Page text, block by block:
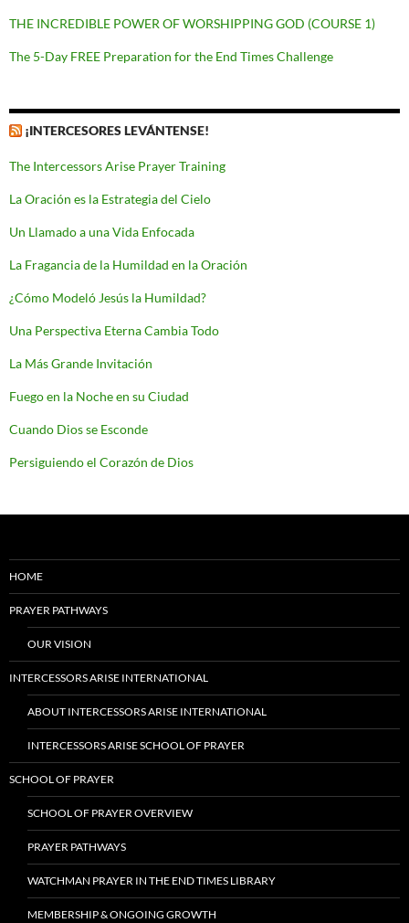
THE INCREDIBLE POWER OF WORSHIPPING GOD (COURSE 1)
The 5-Day FREE Preparation for the End Times Challenge
¡INTERCESORES LEVÁNTENSE!
The Intercessors Arise Prayer Training
La Oración es la Estrategia del Cielo
Un Llamado a una Vida Enfocada
La Fragancia de la Humildad en la Oración
¿Cómo Modeló Jesús la Humildad?
Una Perspectiva Eterna Cambia Todo
La Más Grande Invitación
Fuego en la Noche en su Ciudad
Cuando Dios se Esconde
Persiguiendo el Corazón de Dios
HOME
PRAYER PATHWAYS
OUR VISION
INTERCESSORS ARISE INTERNATIONAL
ABOUT INTERCESSORS ARISE INTERNATIONAL
INTERCESSORS ARISE SCHOOL OF PRAYER
SCHOOL OF PRAYER
SCHOOL OF PRAYER OVERVIEW
PRAYER PATHWAYS
WATCHMAN PRAYER IN THE END TIMES LIBRARY
MEMBERSHIP & ONGOING GROWTH